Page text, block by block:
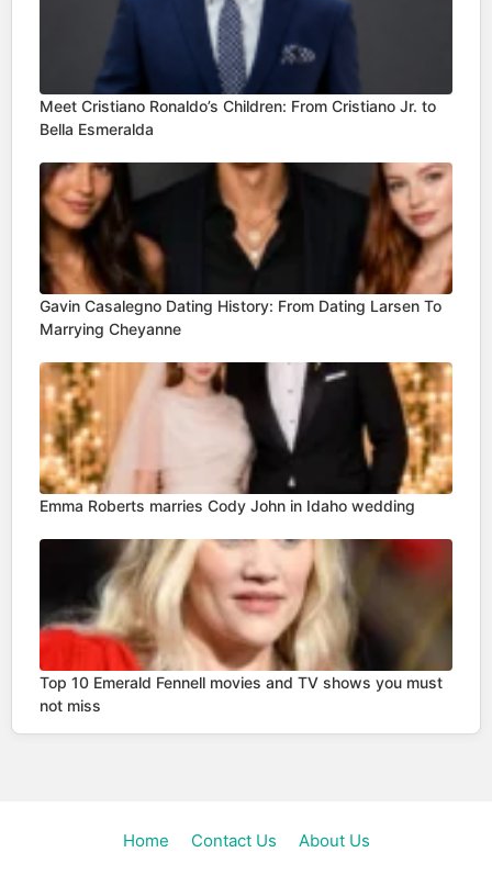
Meet Cristiano Ronaldo’s Children: From Cristiano Jr. to
Bella Esmeralda
Gavin Casalegno Dating History: From Dating Larsen To
Marrying Cheyanne
Emma Roberts marries Cody John in Idaho wedding
Top 10 Emerald Fennell movies and TV shows you must
not miss
Home Contact Us About Us